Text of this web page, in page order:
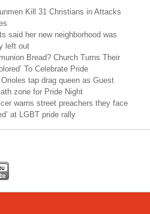
Kill 31 Christians in Attacks
said her new neighborhood was
left out
Bread? Church Turns Their
To Celebrate Pride
tap drag queen as Guest
zone for Pride Night
warns street preachers they face
at LGBT pride rally